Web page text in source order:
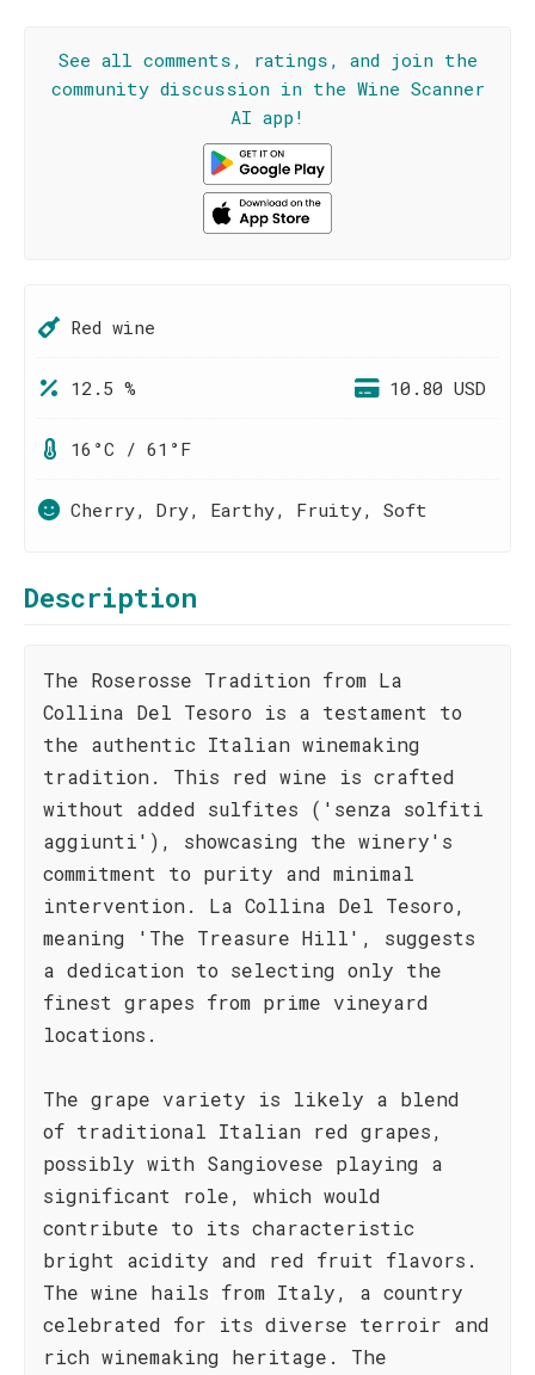
See all comments, ratings, and join the
community discussion in the Wine Scanner
AI app!
Red wine
12.5 % 10.80 USD
16°C / 61°F
Cherry, Dry, Earthy, Fruity, Soft
Description
The Roserosse Tradition from La
Collina Del Tesoro is a testament to
the authentic Italian winemaking
tradition. This red wine is crafted
without added sulfites ('senza solfiti
aggiunti'), showcasing the winery's
commitment to purity and minimal
intervention. La Collina Del Tesoro,
meaning 'The Treasure Hill', suggests
a dedication to selecting only the
finest grapes from prime vineyard
locations.
The grape variety is likely a blend
of traditional Italian red grapes,
possibly with Sangiovese playing a
significant role, which would
contribute to its characteristic
bright acidity and red fruit flavors.
The wine hails from Italy, a country
celebrated for its diverse terroir and
rich winemaking heritage. The